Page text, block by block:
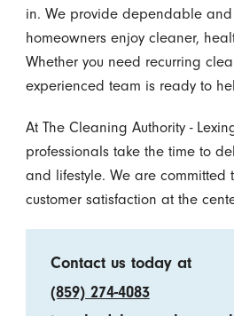
in. We provide dependable
homeowners enjoy cleaner,
Whether you need recurring
experienced team is ready to
At The Cleaning Authority -
professionals take the time to
and lifestyle. We are
customer satisfaction at the
Contact us today at
(859) 274-4083